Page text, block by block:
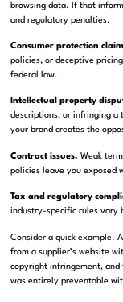
browsing data. If that
and regulatory penalties.
Consumer protection
policies, or deceptive
federal law.
Intellectual property
descriptions, or infringing a
your brand creates the
Contract issues. Weak
policies leave you exposed
Tax and regulatory
industry-specific rules vary
Consider a quick example.
from a supplier’s website
copyright infringement, and
was entirely preventable